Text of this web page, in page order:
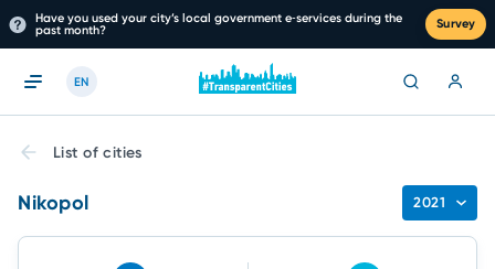
Have you used your city’s local government e‑services during the
past month?
Survey
EN
List of cities
Nikopol 2021